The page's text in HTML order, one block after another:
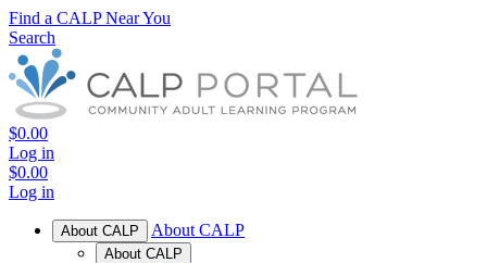
Find a CALP Near You
Search
$0.00
Log in
$0.00
Log in
About CALP About CALP
About CALP